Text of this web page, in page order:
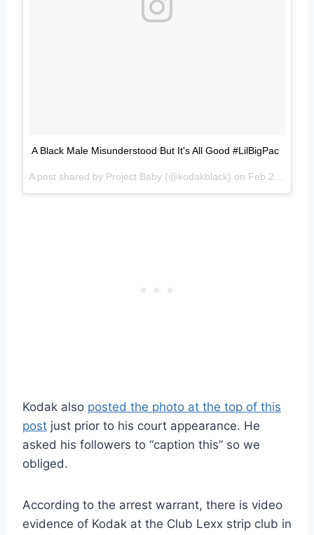
A Black Male Misunderstood But It's All Good #LilBigPac
A post shared by Project Baby (@kodakblack) on Feb 28, 2017 at 5:24am PST
Kodak also posted the photo at the top of this
post just prior to his court appearance. He
asked his followers to “caption this” so we
obliged.
According to the arrest warrant, there is video
evidence of Kodak at the Club Lexx strip club in